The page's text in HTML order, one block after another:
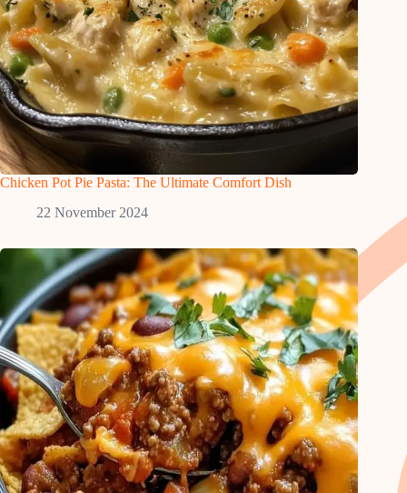
Chicken Pot Pie Pasta: The Ultimate Comfort Dish
22 November 2024